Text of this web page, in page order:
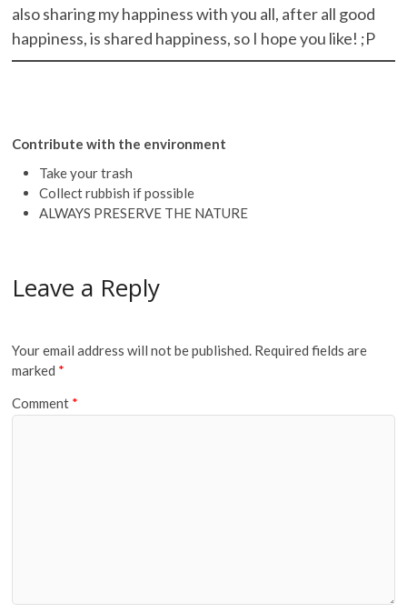
also sharing my happiness with you all, afterall good
happiness, is shared happiness, so I hope you like! ;P
Contribute with the environment
Take your trash
Collect rubbish if possible
ALWAYS PRESERVE THE NATURE
Leave a Reply
Your email address will not be published. Required fields are
marked *
Comment *